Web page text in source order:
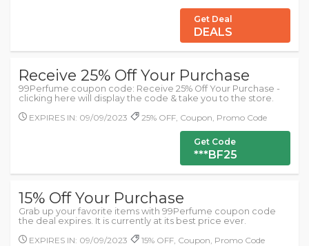
Get Deal
DEALS
Receive 25% Off Your Purchase
99Perfume coupon code: Receive 25% Off Your Purchase -
clicking here will display the code & take you to the store.
EXPIRES IN: 09/09/2023
25% OFF, Coupon, Promo Code
Get Code
***BF25
15% Off Your Purchase
Grab up your favorite items with 99Perfume coupon code
the deal expires. It is currently at its best price ever.
EXPIRES IN: 09/09/2023
15% OFF, Coupon, Promo Code